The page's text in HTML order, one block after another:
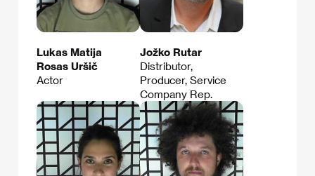
Lukas Matija
Rosas Uršič
Actor
Jožko Rutar
Distributor,
Producer, Service
Company Rep.